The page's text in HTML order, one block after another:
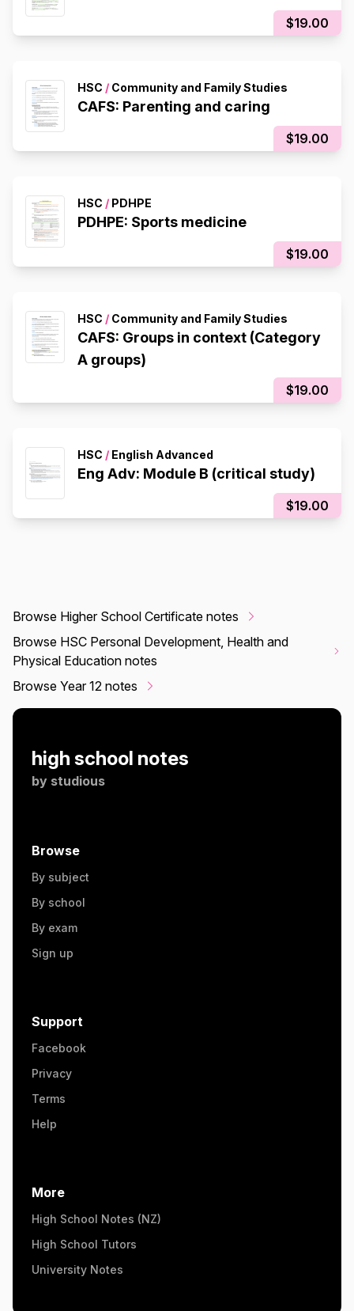
$19.00
HSC / Community and Family Studies
CAFS: Parenting and caring
$19.00
HSC / PDHPE
PDHPE: Sports medicine
$19.00
HSC / Community and Family Studies
CAFS: Groups in context (Category
A groups)
$19.00
HSC / English Advanced
Eng Adv: Module B (critical study)
$19.00
Browse Higher School Certificate notes
Browse HSC Personal Development, Health and
Physical Education notes
Browse Year 12 notes
high school notes
by studious
Browse
By subject
By school
By exam
Sign up
Support
Facebook
Privacy
Terms
Help
More
High School Notes (NZ)
High School Tutors
University Notes